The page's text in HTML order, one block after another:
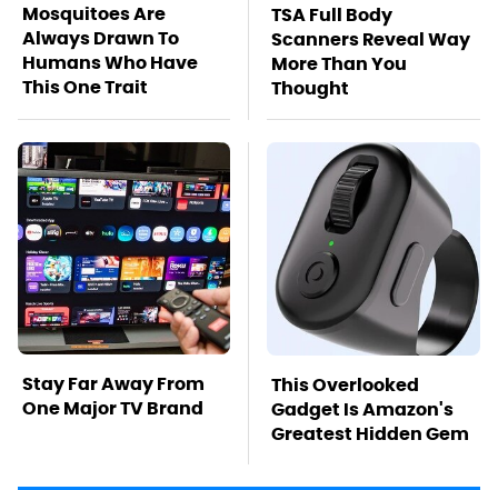
Mosquitoes Are
Always Drawn To
Humans Who Have
This One Trait
TSA Full Body
Scanners Reveal Way
More Than You
Thought
Stay Far Away From
One Major TV Brand
This Overlooked
Gadget Is Amazon's
Greatest Hidden Gem